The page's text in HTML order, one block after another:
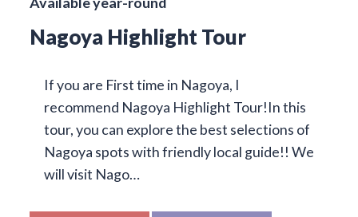
Nagoya Highlight Tour
If you are First time in Nagoya, I
recommend Nagoya Highlight Tour!In this
tour, you can explore the best selections of
Nagoya spots with friendly local guide!! We
will visit Nago…